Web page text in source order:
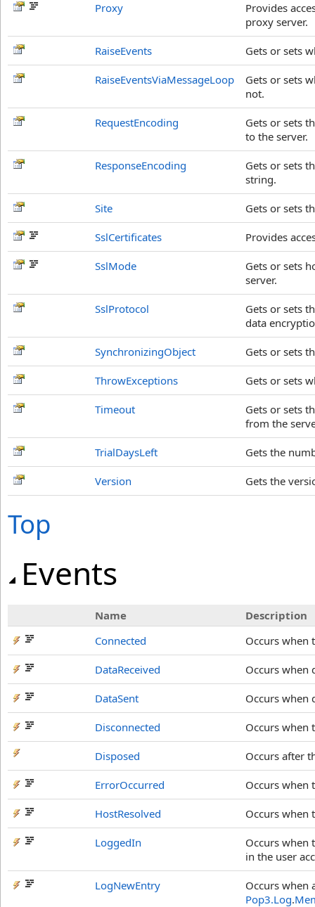
Proxy
Provides
proxy server.
RaiseEvents Gets or sets
RaiseEventsViaMessageLoop
Gets or sets
not.
RequestEncoding
Gets or sets
to the server.
ResponseEncoding
Gets or sets
string.
Site Gets or sets
SslCertificates Provides
SslMode
Gets or sets
server.
SslProtocol
Gets or sets
data
SynchronizingObject Gets or sets
ThrowExceptions Gets or sets
Timeout
Gets or sets
from the
TrialDaysLeft Gets the
Version Gets the
Top
Events
Name
Description
Connected
Occurs when
DataReceived Occurs when
DataSent Occurs when
Disconnected Occurs when
Disposed Occurs after
ErrorOccurred Occurs when
HostResolved Occurs when
LoggedIn
Occurs when
in the user
LogNewEntry
Occurs
Pop3.Log.